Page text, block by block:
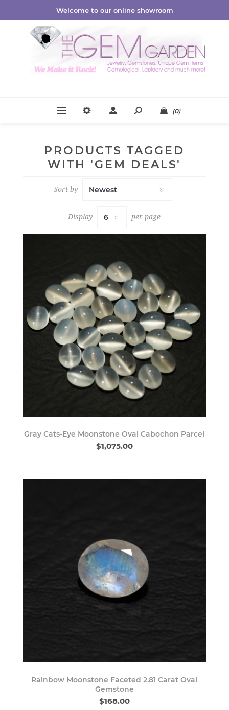
Welcome to our online showroom
(0)
PRODUCTS TAGGED
WITH 'GEM DEALS'
Sort by
Display per page
Gray Cats-Eye Moonstone Oval Cabochon Parcel
$1,075.00
Rainbow Moonstone Faceted 2.81 Carat Oval
Gemstone
$168.00